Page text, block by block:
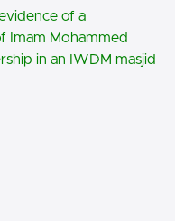
of a
Imam Mohammed
in an IWDM masjid